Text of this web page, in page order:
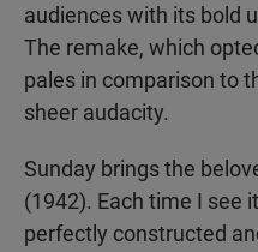
audiences with its bold
The remake, which
pales in comparison to
sheer audacity.
Sunday brings the
(1942). Each time I see
perfectly constructed